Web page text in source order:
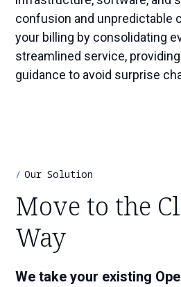
confusion and unpredictable
your billing by consolidating
streamlined service,
guidance to avoid surprise
Our Solution
Move to the
Way
We take your existing